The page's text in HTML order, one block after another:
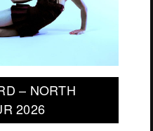
– NORTH
2026